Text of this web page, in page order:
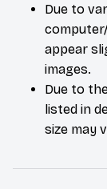
Due to
appear
images.
Due to
listed in
size may